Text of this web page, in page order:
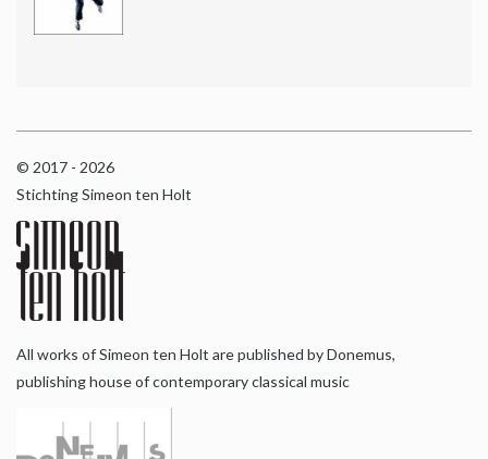
© 2017 - 2026
Stichting Simeon ten Holt
All works of Simeon ten Holt are published by Donemus,
publishing house of contemporary classical music